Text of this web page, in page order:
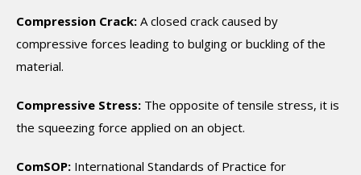
Compression Crack: A closed crack caused by
compressive forces leading to bulging or buckling of the
material.
Compressive Stress: The opposite of tensile stress, it is
the squeezing force applied on an object.
ComSOP: International Standards of Practice for